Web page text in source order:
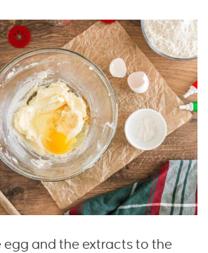
egg and the extracts to the